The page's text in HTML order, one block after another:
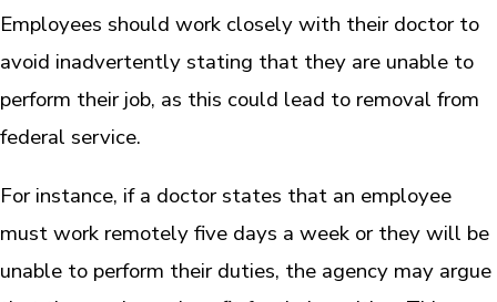
Employees should work closely with their doctor to
avoid inadvertently stating that they are unable to
perform their job, as this could lead to removal from
federal service.
For instance, if a doctor states that an employee
must work remotely five days a week or they will be
unable to perform their duties, the agency may argue